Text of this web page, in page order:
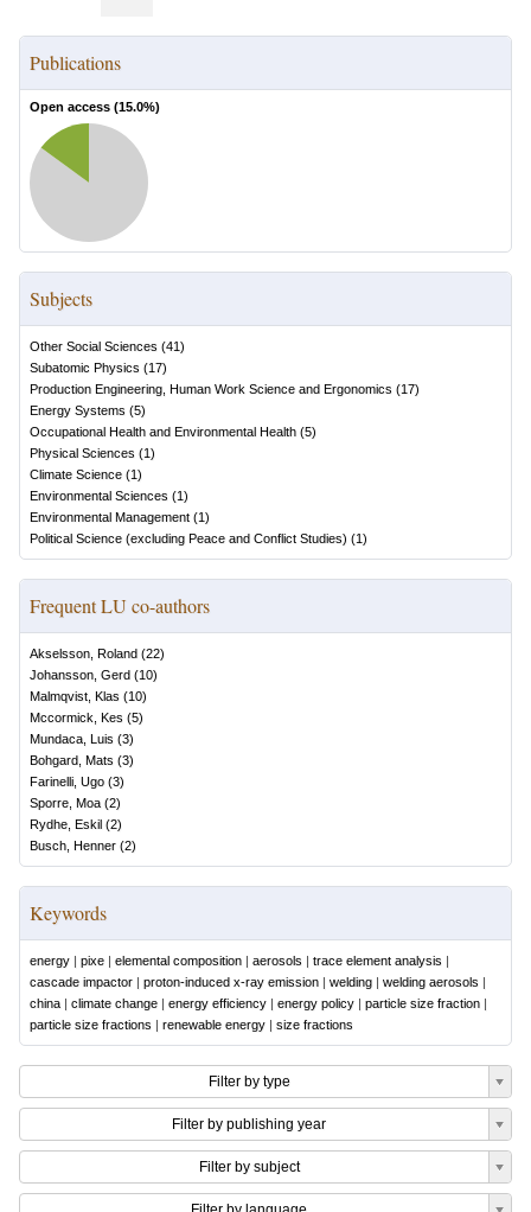
Publications
Open access (15.0%)
Subjects
Other Social Sciences (41)
Subatomic Physics (17)
Production Engineering, Human Work Science and Ergonomics (17)
Energy Systems (5)
Occupational Health and Environmental Health (5)
Physical Sciences (1)
Climate Science (1)
Environmental Sciences (1)
Environmental Management (1)
Political Science (excluding Peace and Conflict Studies) (1)
Frequent LU co-authors
Akselsson, Roland (22)
Johansson, Gerd (10)
Malmqvist, Klas (10)
Mccormick, Kes (5)
Mundaca, Luis (3)
Bohgard, Mats (3)
Farinelli, Ugo (3)
Sporre, Moa (2)
Rydhe, Eskil (2)
Busch, Henner (2)
Keywords
energy | pixe | elemental composition | aerosols | trace element analysis |
cascade impactor | proton-induced x-ray emission | welding | welding aerosols |
china | climate change | energy efficiency | energy policy | particle size fraction |
particle size fractions | renewable energy | size fractions
Filter by type
Filter by publishing year
Filter by subject